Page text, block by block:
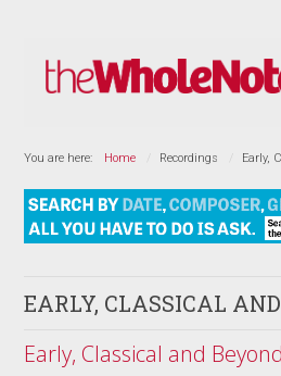
You are here: Home Recordings Early,
EARLY, CLASSICAL
Early, Classical and